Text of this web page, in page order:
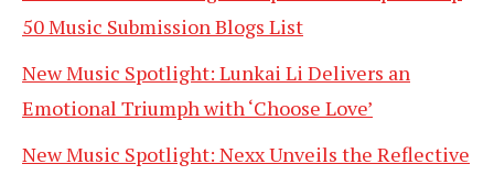
50 Music Submission Blogs List
New Music Spotlight: Lunkai Li Delivers an
Emotional Triumph with ‘Choose Love’
New Music Spotlight: Nexx Unveils the Reflective